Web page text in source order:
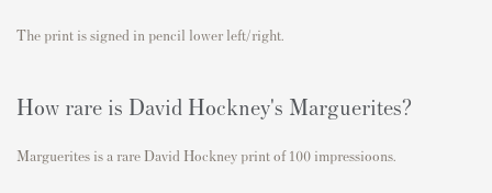
The print is signed in pencil lower left/right.
How rare is David Hockney's Marguerites?
Marguerites is a rare David Hockney print of 100 impressioons.